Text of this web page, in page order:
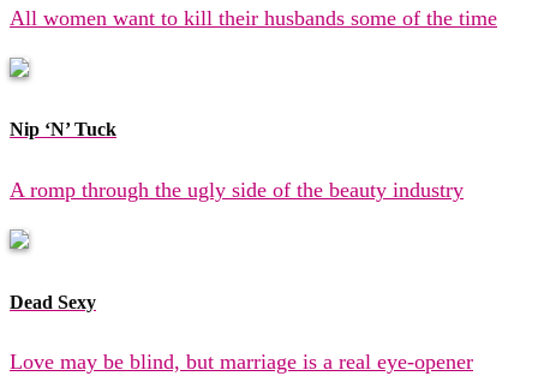
All women want to kill their husbands some of the time
Nip ‘N’ Tuck
A romp through the ugly side of the beauty industry
Dead Sexy
Love may be blind, but marriage is a real eye-opener